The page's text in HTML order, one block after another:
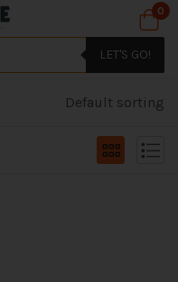
0
LET'S GO!
Default sorting